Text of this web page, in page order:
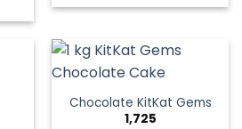
Chocolate KitKat Gems
1,725